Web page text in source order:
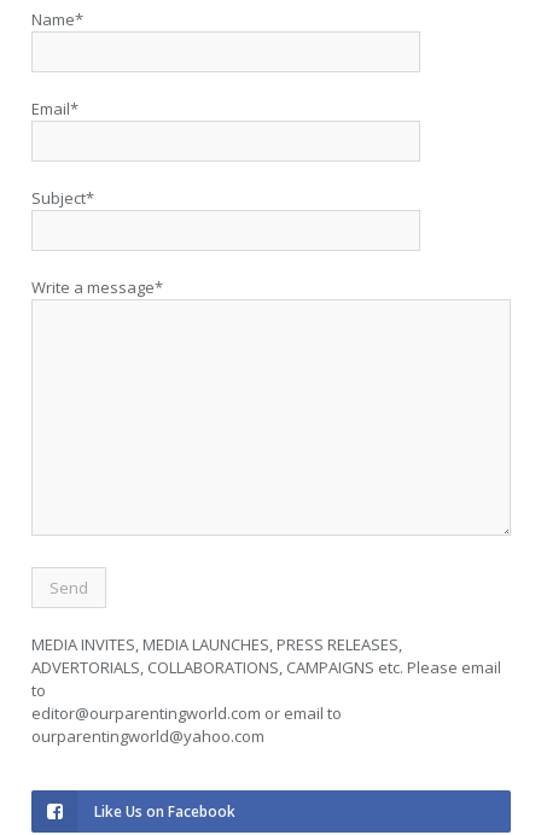
Name*
Email*
Subject*
Write a message*
MEDIA INVITES, MEDIA LAUNCHES, PRESS RELEASES,
ADVERTORIALS, COLLABORATIONS, CAMPAIGNS etc. Please email
to
editor@ourparentingworld.com or email to
ourparentingworld@yahoo.com
Like Us on Facebook